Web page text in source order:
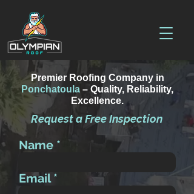
Premier Roofing Company in
Ponchatoula – Quality, Reliability,
Excellence.
Request a Free Inspection
Name
Email